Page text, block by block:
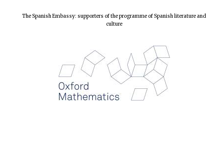
The Spanish Embassy: supporters of the programme of Spanish literature and
culture